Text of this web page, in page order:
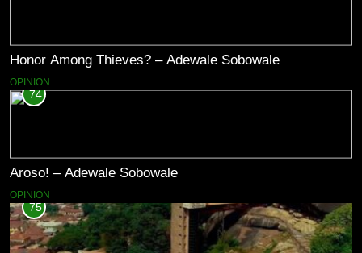
Honor Among Thieves? – Adewale Sobowale
OPINION
74
Aroso! – Adewale Sobowale
OPINION
75